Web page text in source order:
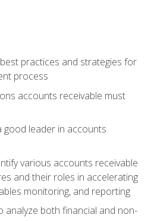
practices and strategies for
process
accounts receivable must
good leader in accounts
various accounts receivable
and their roles in accelerating
monitoring, and reporting
analyze both financial and non-